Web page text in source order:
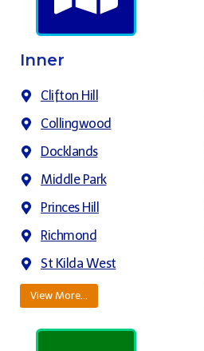
Inner
Clifton Hill
Collingwood
Docklands
Middle Park
Princes Hill
Richmond
St Kilda West
View More…